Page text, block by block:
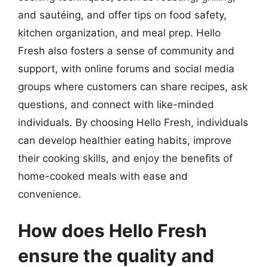
and sautéing, and offer tips on food safety,
kitchen organization, and meal prep. Hello
Fresh also fosters a sense of community and
support, with online forums and social media
groups where customers can share recipes, ask
questions, and connect with like-minded
individuals. By choosing Hello Fresh, individuals
can develop healthier eating habits, improve
their cooking skills, and enjoy the benefits of
home-cooked meals with ease and
convenience.
How does Hello Fresh
ensure the quality and